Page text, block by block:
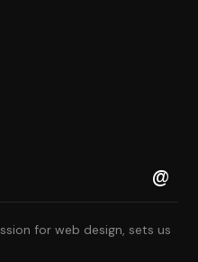
for web design, sets us